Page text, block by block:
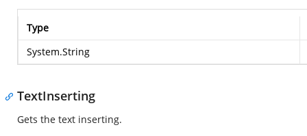
Type
System.String
TextInserting
Gets the text inserting.